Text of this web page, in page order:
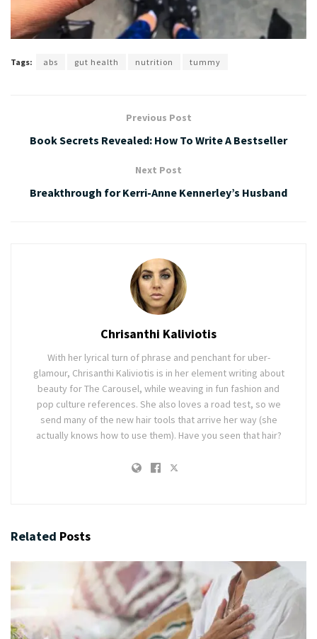
Tags: abs gut health nutrition tummy
Previous Post
Book Secrets Revealed: How To Write A Bestseller
Next Post
Breakthrough for Kerri-Anne Kennerley’s Husband
Chrisanthi Kaliviotis
With her lyrical turn of phrase and penchant for uber-
glamour, Chrisanthi Kaliviotis is in her element writing about
beauty for The Carousel, while weaving in fun fashion and
pop culture references. She also loves a road test, so we
send many of the new hair tools that arrive her way (she
actually knows how to use them). Have you seen that hair?
Related Posts